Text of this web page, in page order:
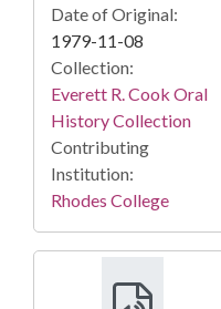
Date of Original:
1979-11-08
Collection:
Everett R. Cook Oral
History Collection
Contributing
Institution:
Rhodes College